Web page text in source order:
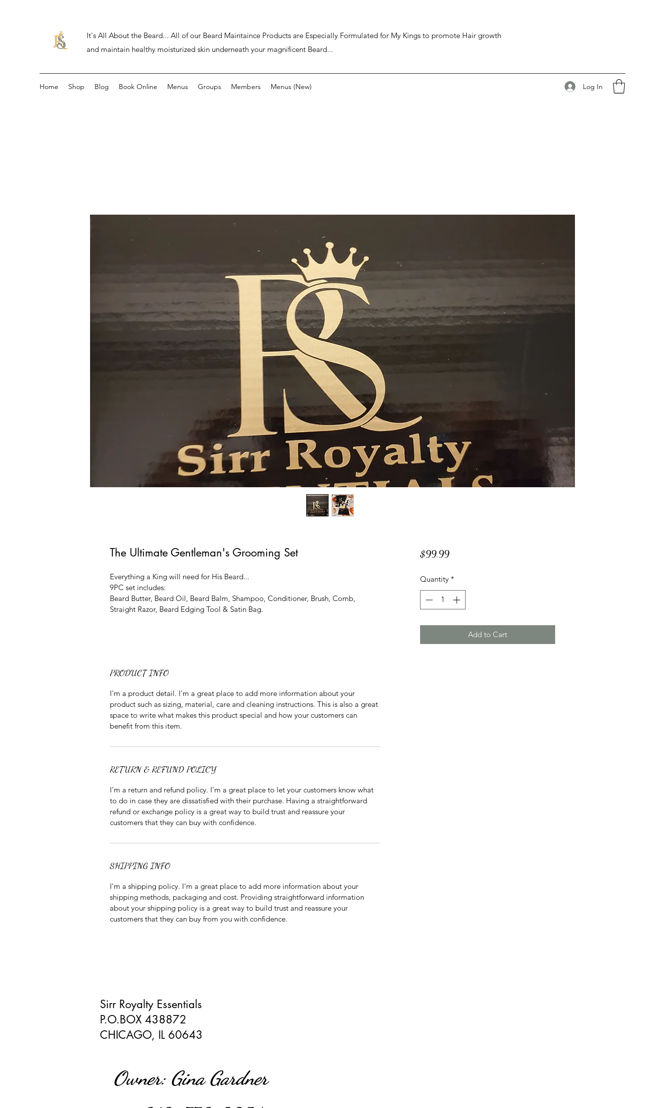
It's All About the Beard... All of our Beard Maintaince Products are Especially Formulated for My Kings to promote Hair growth
and maintain healthy moisturized skin underneath your magnificent Beard...
Home Shop Blog Book Online Menus Groups Members Menus (New) Log In
The Ultimate Gentleman's Grooming Set
Everything a King will need for His Beard...
9PC set includes:
Beard Butter, Beard Oil, Beard Balm, Shampoo, Conditioner, Brush, Comb,
Straight Razor, Beard Edging Tool & Satin Bag.
PRODUCT INFO
I'm a product detail. I'm a great place to add more information about your
product such as sizing, material, care and cleaning instructions. This is also a great
space to write what makes this product special and how your customers can
benefit from this item.
RETURN & REFUND POLICY
I’m a return and refund policy. I’m a great place to let your customers know what
to do in case they are dissatisfied with their purchase. Having a straightforward
refund or exchange policy is a great way to build trust and reassure your
customers that they can buy with confidence.
SHIPPING INFO
I'm a shipping policy. I'm a great place to add more information about your
shipping methods, packaging and cost. Providing straightforward information
about your shipping policy is a great way to build trust and reassure your
customers that they can buy from you with confidence.
$99.99Price
Quantity *
Add to Cart
Sirr Royalty Essentials
P.O.BOX 438872
CHICAGO, IL 60643
Owner: Gina Gardner